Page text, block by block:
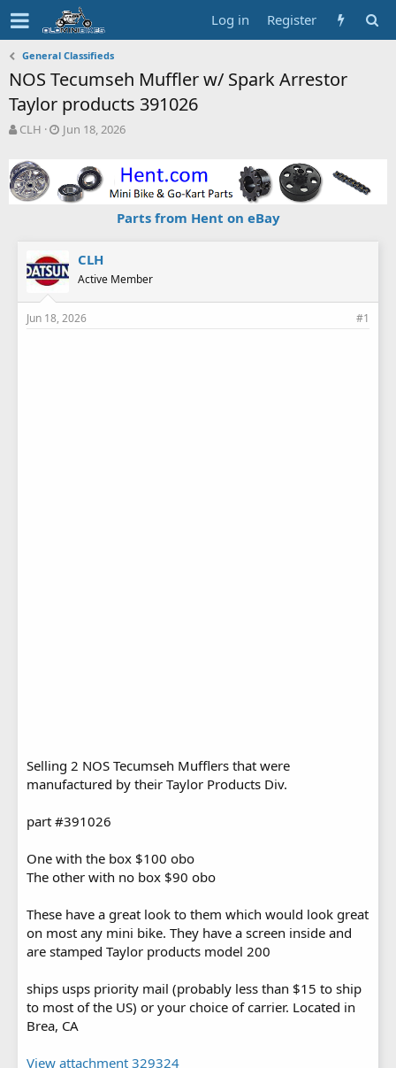
Log in Register
General Classifieds
NOS Tecumseh Muffler w/ Spark Arrestor
Taylor products 391026
T
r
e
a
t
e
CLH
S
t
d
Jun 18, 2026
Parts from Hent on eBay
CLH
Active Member
Jun 18, 2026 #1
Selling 2 NOS Tecumseh Mufflers that were
manufactured by their Taylor Products Div.
part #391026
One with the box $100 obo
The other with no box $90 obo
These have a great look to them which would look great
on most any mini bike. They have a screen inside and
are stamped Taylor products model 200
ships usps priority mail (probably less than $15 to ship
to most of the US) or your choice of carrier. Located in
Brea, CA
View attachment 329324